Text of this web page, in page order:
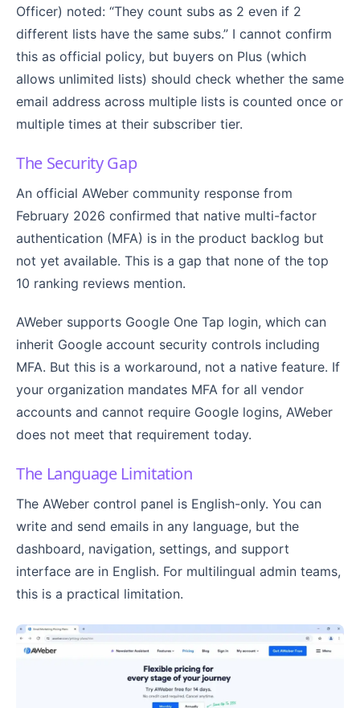
Officer) noted: “They count subs as 2 even if 2
different lists have the same subs.” I cannot confirm
this as official policy, but buyers on Plus (which
allows unlimited lists) should check whether the same
email address across multiple lists is counted once or
multiple times at their subscriber tier.
The Security Gap
An official AWeber community response from
February 2026 confirmed that native multi-factor
authentication (MFA) is in the product backlog but
not yet available. This is a gap that none of the top
10 ranking reviews mention.
AWeber supports Google One Tap login, which can
inherit Google account security controls including
MFA. But this is a workaround, not a native feature. If
your organization mandates MFA for all vendor
accounts and cannot require Google logins, AWeber
does not meet that requirement today.
The Language Limitation
The AWeber control panel is English-only. You can
write and send emails in any language, but the
dashboard, navigation, settings, and support
interface are in English. For multilingual admin teams,
this is a practical limitation.